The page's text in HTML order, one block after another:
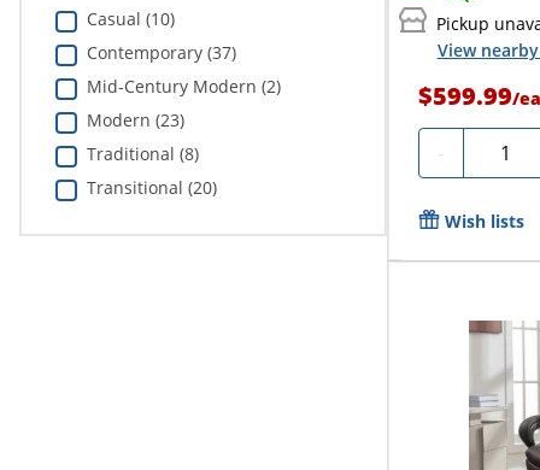
Casual (10)
Contemporary (37)
Mid-Century Modern (2)
Modern (23)
Traditional (8)
Transitional (20)
Pickup
View
$599.99/
-
Wish lists